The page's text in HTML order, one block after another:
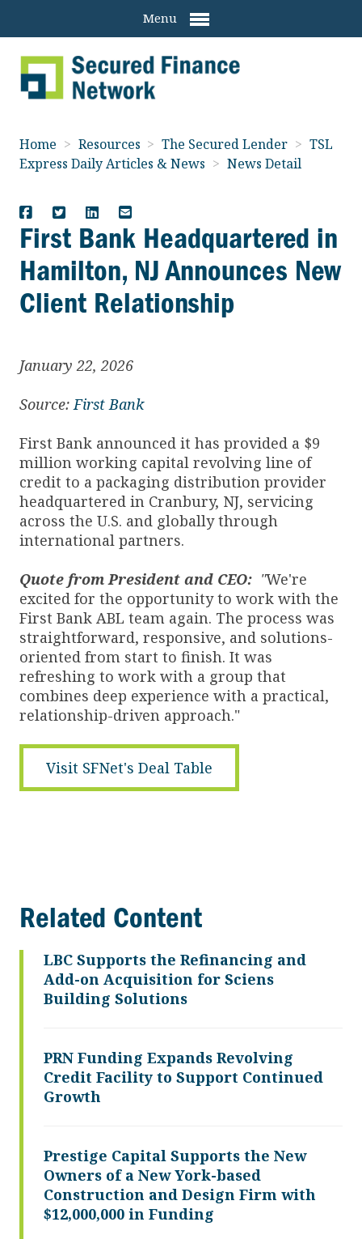
Menu
Home > Resources > The Secured Lender > TSL
Express Daily Articles & News > News Detail
First Bank Headquartered in
Hamilton, NJ Announces New
Client Relationship
January 22, 2026
Source: First Bank
First Bank announced it has provided a $9
million working capital revolving line of
credit to a packaging distribution provider
headquartered in Cranbury, NJ, servicing
across the U.S. and globally through
international partners.
Quote from President and CEO: "We're
excited for the opportunity to work with the
First Bank ABL team again. The process was
straightforward, responsive, and solutions-
oriented from start to finish. It was
refreshing to work with a group that
combines deep experience with a practical,
relationship-driven approach."
Visit SFNet's Deal Table
Related Content
LBC Supports the Refinancing and
Add-on Acquisition for Sciens
Building Solutions
PRN Funding Expands Revolving
Credit Facility to Support Continued
Growth
Prestige Capital Supports the New
Owners of a New York-based
Construction and Design Firm with
$12,000,000 in Funding